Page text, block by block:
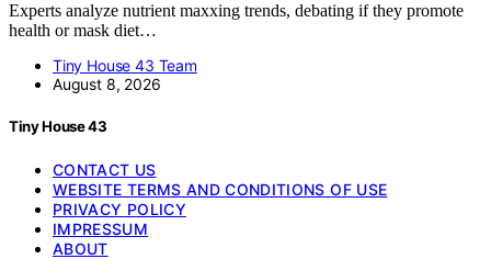
Experts analyze nutrient maxxing trends, debating if they promote
health or mask diet…
Tiny House 43 Team
August 8, 2026
Tiny House 43
CONTACT US
WEBSITE TERMS AND CONDITIONS OF USE
PRIVACY POLICY
IMPRESSUM
ABOUT